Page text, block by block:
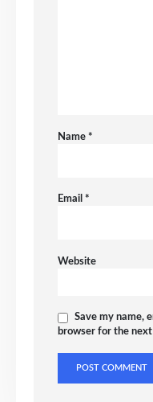
Name*
Email*
Website
Save my name,
browser for the